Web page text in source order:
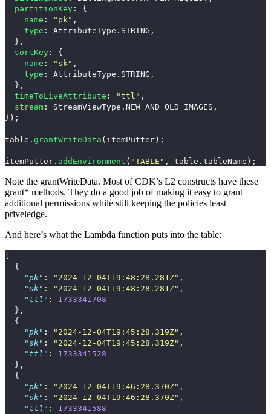
partitionKey :
{
name : " pk" ,
type : AttributeType . STRING ,
},
sortKey :
{
name : " sk" ,
type : AttributeType . STRING ,
},
timeToLiveAttribute : "ttl " ,
stream : StreamViewType . NEW_AND_OLD_IMAGES ,
});
table . grantWriteData ( itemPutter );
itemPutter . addEnvironment ( "TABLE " , table . tableName );
Note the grantWriteData. Most of CDK’s L2 constructs have these
grant* methods. They do a good job of making it easy to grant
additional permissions while still keeping the policies least
priveledge.
And here’s what the Lambda function puts into the table:
{
"pk" : "2024-12-04T19:48:28.281Z" ,
"sk" : "2024-12-04T19:48:28.281Z" ,
"ttl" :
1733341708
},
{
"pk" : "2024-12-04T19:45:28.319Z" ,
"sk" : "2024-12-04T19:45:28.319Z" ,
"ttl" :
1733341528
},
{
"pk" : "2024-12-04T19:46:28.370Z" ,
"sk" : "2024-12-04T19:46:28.370Z" ,
"ttl" :
1733341588